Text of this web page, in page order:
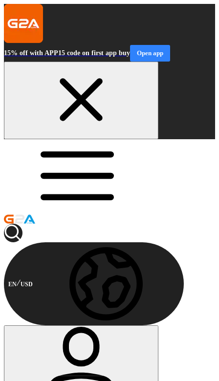
15% off with APP15 code on first app buy Open app
EN USD